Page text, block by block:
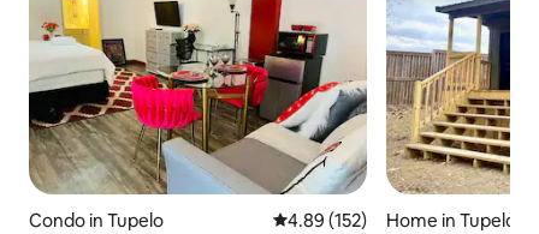
Condo in Tupelo 4.89 out of 5 average rating,
4.89 (152)
Home in Tupelo